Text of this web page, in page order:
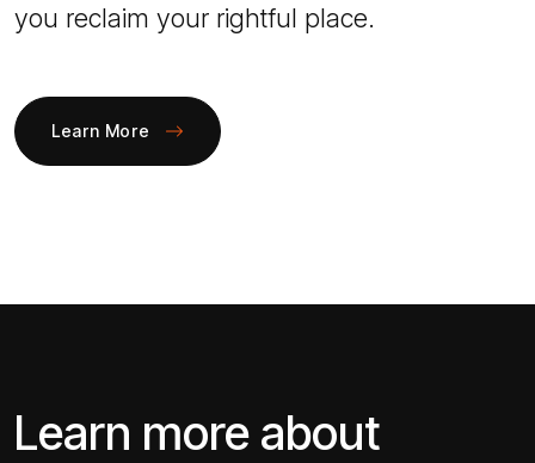
you reclaim your rightful place.
Learn More
Learn more about